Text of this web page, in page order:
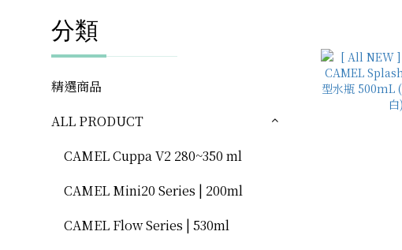
分類
精選商品
ALL PRODUCT
CAMEL Cuppa V2 280~350 ml
CAMEL Mini20 Series | 200ml
CAMEL Flow Series | 530ml